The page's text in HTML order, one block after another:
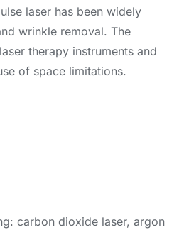
laser has been widely
wrinkle removal. The
therapy instruments and
of space limitations.
carbon dioxide laser, argon